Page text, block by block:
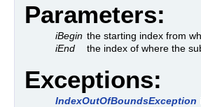
Parameters:
iBegin the starting index from
iEnd
the index of where the
Exceptions:
IndexOutOfBoundsException